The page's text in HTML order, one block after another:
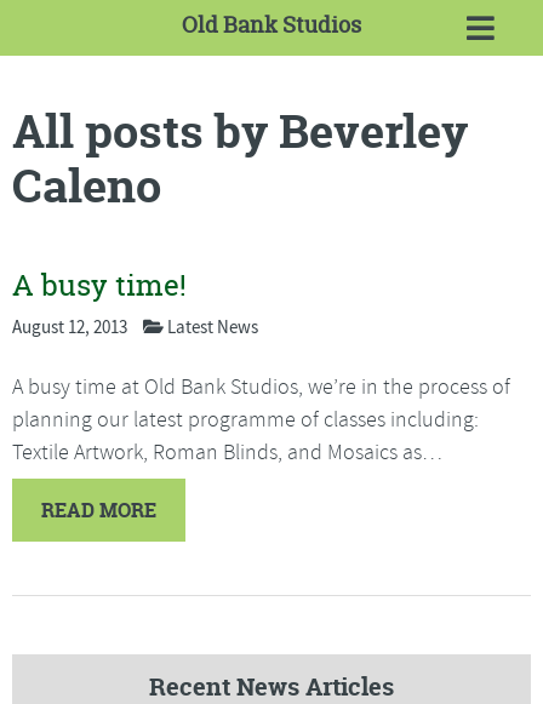
Old Bank Studios
All posts by Beverley
Caleno
A busy time!
August 12, 2013 Latest News
A busy time at Old Bank Studios, we’re in the process of
planning our latest programme of classes including:
Textile Artwork, Roman Blinds, and Mosaics as…
READ MORE
Recent News Articles